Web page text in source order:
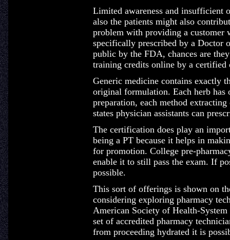
Limited awareness and insufficient
also the patients might also
problem with providing a customer
specifically prescribed by a Doctor
public by the FDA, chances are
training credits online by a certified
Generic medicine contains exactly
original formulation. Each herb has
preparation, each method
states physician assistants can
The certification does play an
being a PT because it helps in
for promotion. College pre-
enable it to still pass the exam. If
possible.
This sort of offerings is shown on
considering exploring pharmacy
American Society of Health-
set of accredited pharmacy
from proceeding hydrated it is